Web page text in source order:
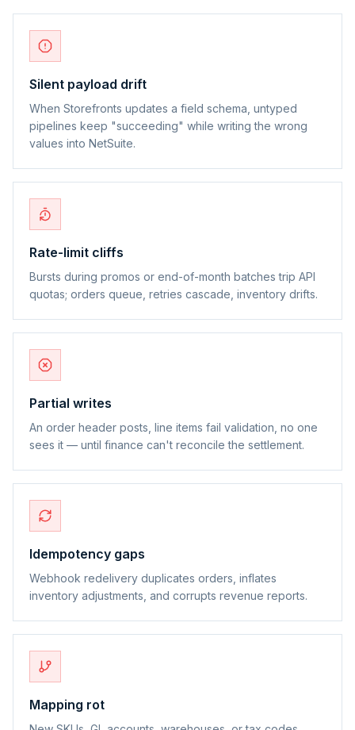
Silent payload drift
When Storefronts updates a field schema, untyped
pipelines keep "succeeding" while writing the wrong
values into NetSuite.
Rate-limit cliffs
Bursts during promos or end-of-month batches trip API
quotas; orders queue, retries cascade, inventory drifts.
Partial writes
An order header posts, line items fail validation, no one
sees it — until finance can't reconcile the settlement.
Idempotency gaps
Webhook redelivery duplicates orders, inflates
inventory adjustments, and corrupts revenue reports.
Mapping rot